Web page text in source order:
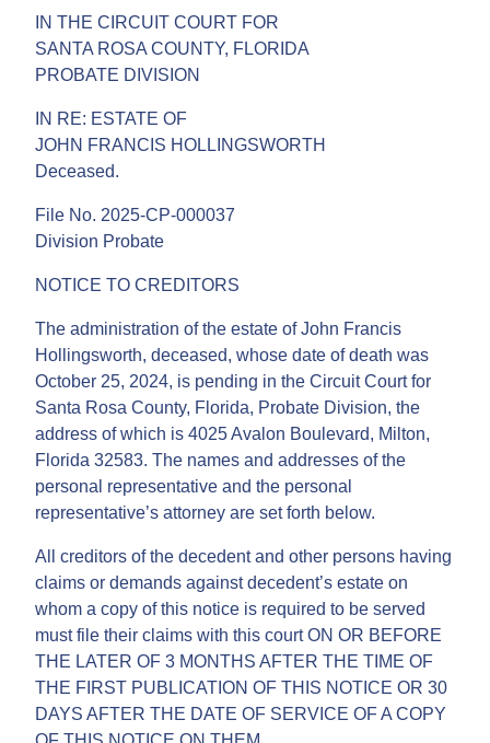
IN THE CIRCUIT COURT FOR
SANTA ROSA COUNTY, FLORIDA
PROBATE DIVISION
IN RE: ESTATE OF
JOHN FRANCIS HOLLINGSWORTH
Deceased.
File No. 2025-CP-000037
Division Probate
NOTICE TO CREDITORS
The administration of the estate of John Francis
Hollingsworth, deceased, whose date of death was
October 25, 2024, is pending in the Circuit Court for
Santa Rosa County, Florida, Probate Division, the
address of which is 4025 Avalon Boulevard, Milton,
Florida 32583. The names and addresses of the
personal representative and the personal
representative’s attorney are set forth below.
All creditors of the decedent and other persons having
claims or demands against decedent’s estate on
whom a copy of this notice is required to be served
must file their claims with this court ON OR BEFORE
THE LATER OF 3 MONTHS AFTER THE TIME OF
THE FIRST PUBLICATION OF THIS NOTICE OR 30
DAYS AFTER THE DATE OF SERVICE OF A COPY